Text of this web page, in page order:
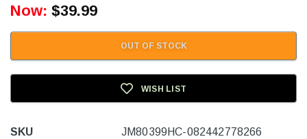
Now: $39.99
OUT OF STOCK
WISH LIST
SKU
JM80399HC-082442778266